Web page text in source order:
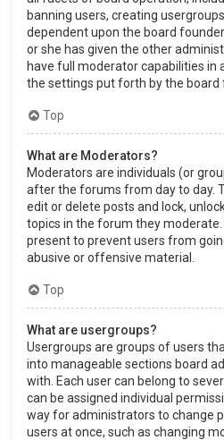
banning users, creating
dependent upon the board
or she has given the other
have full moderator capabilities in
the settings put forth by the board
Top
What are Moderators?
Moderators are individuals (or
after the forums from day to day.
edit or delete posts and lock,
topics in the forum they
present to prevent users from
abusive or offensive material.
Top
What are usergroups?
Usergroups are groups of users
into manageable sections board
with. Each user can belong to
can be assigned individual
way for administrators to change
users at once, such as changing